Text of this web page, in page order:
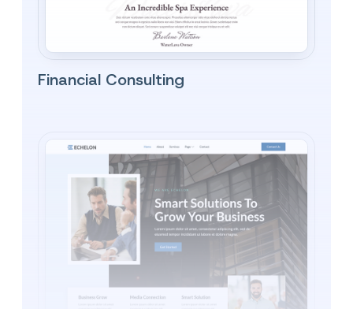
Financial Consulting